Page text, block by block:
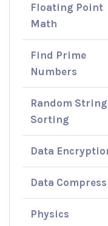
Floating Point
Math
Find Prime
Numbers
Random String
Sorting
Data
Data
Physics